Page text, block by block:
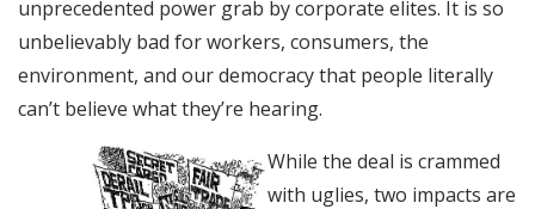
unprecedented power grab by corporate elites. It is so
unbelievably bad for workers, consumers, the
environment, and our democracy that people literally
can’t believe what they’re hearing.
While the deal is crammed
with uglies, two impacts are